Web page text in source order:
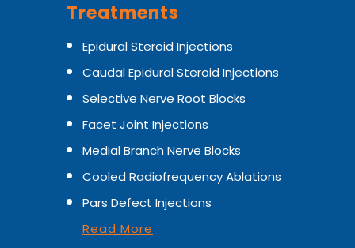
Treatments
Epidural Steroid Injections
Caudal Epidural Steroid Injections
Selective Nerve Root Blocks
Facet Joint Injections
Medial Branch Nerve Blocks
Cooled Radiofrequency Ablations
Pars Defect Injections
Read More